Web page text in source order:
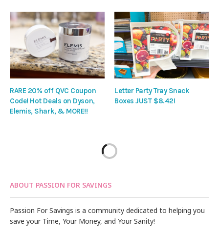
RARE 20% off QVC Coupon
Code! Hot Deals on Dyson,
Elemis, Shark, & MORE!!
Letter Party Tray Snack
Boxes JUST $8.42!
ABOUT PASSION FOR SAVINGS
Passion For Savings is a community dedicated to helping you
save your Time, Your Money, and Your Sanity!